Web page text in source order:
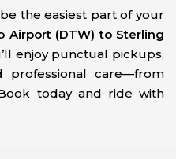
the easiest part of your
Airport (DTW) to Sterling
enjoy punctual pickups,
professional care—from
today and ride with